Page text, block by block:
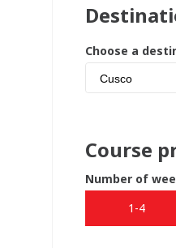
Choose a
Cusco
Course
Number of
1-4